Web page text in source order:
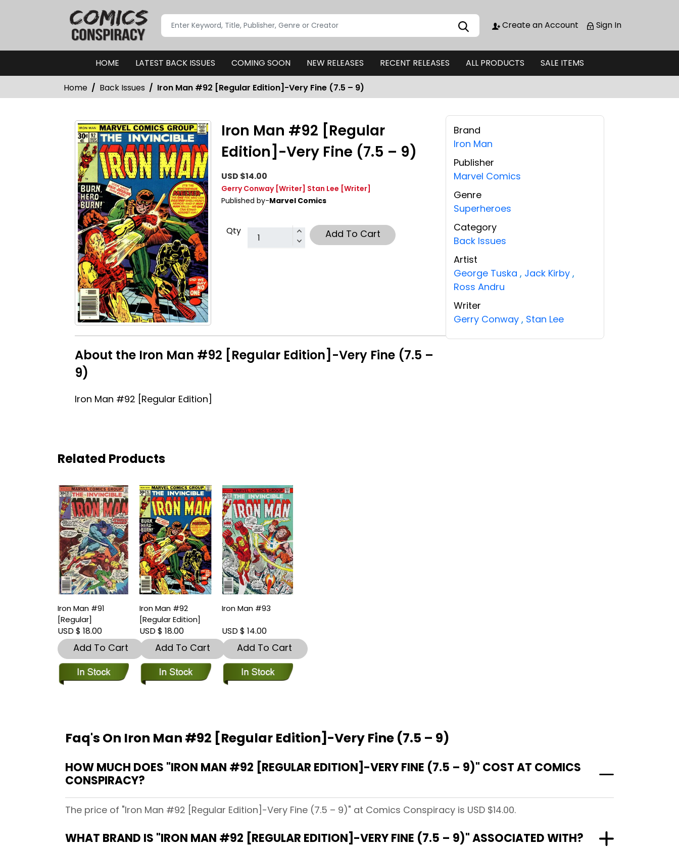
Create an Account Sign In
HOME LATEST BACK ISSUES COMING SOON NEW RELEASES RECENT RELEASES ALL PRODUCTS SALE ITEMS
Home Back Issues Iron Man #92 [Regular Edition]-Very Fine (7.5 – 9)
Iron Man #92 [Regular
Edition]-Very Fine (7.5 – 9)
USD $14.00
Gerry Conway [Writer] Stan Lee [Writer]
Published by-Marvel Comics
Qty Add To Cart
About the Iron Man #92 [Regular Edition]-Very Fine (7.5 –
9)
Iron Man #92 [Regular Edition]
Brand
Iron Man
Publisher
Marvel Comics
Genre
Superheroes
Category
Back Issues
Artist
George Tuska , Jack Kirby ,
Ross Andru
Writer
Gerry Conway , Stan Lee
Related Products
Iron Man #91
[Regular]
USD $ 18.00
Add To Cart
Iron Man #92
[Regular Edition]
USD $ 18.00
Add To Cart
Iron Man #93
USD $ 14.00
Add To Cart
Faq's On Iron Man #92 [Regular Edition]-Very Fine (7.5 – 9)
HOW MUCH DOES "IRON MAN #92 [REGULAR EDITION]-VERY FINE (7.5 – 9)" COST AT COMICS
CONSPIRACY?
The price of "Iron Man #92 [Regular Edition]-Very Fine (7.5 – 9)" at Comics Conspiracy is USD $14.00.
WHAT BRAND IS "IRON MAN #92 [REGULAR EDITION]-VERY FINE (7.5 – 9)" ASSOCIATED WITH?